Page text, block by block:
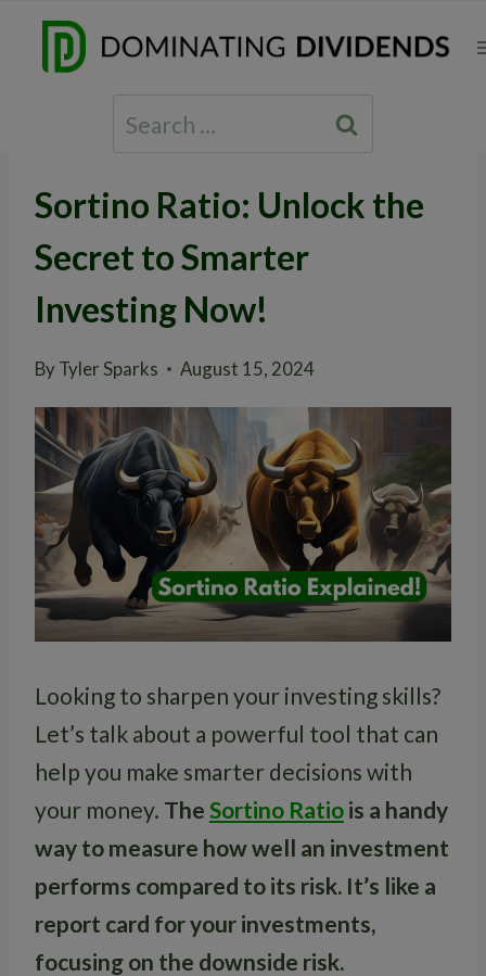
Search
for:
Sortino Ratio: Unlock the
Secret to Smarter
Investing Now!
ByTyler Sparks August 15, 2024
Looking to sharpen your investing skills?
Let’s talk about a powerful tool that can
help you make smarter decisions with
your money. The Sortino Ratio is a handy
way to measure how well an investment
performs compared to its risk. It’s like a
report card for your investments,
focusing on the downside risk.